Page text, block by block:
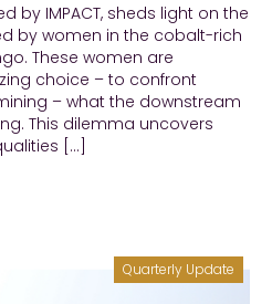
by IMPACT, sheds light on the
by women in the cobalt-rich
These women are
choice – to confront
– what the downstream
This dilemma uncovers
[…]
Quarterly Update